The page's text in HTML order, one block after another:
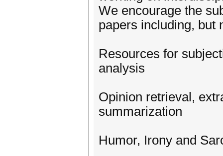
We encourage the
papers including, but
Resources for
analysis
Opinion retrieval,
summarization
Humor, Irony and